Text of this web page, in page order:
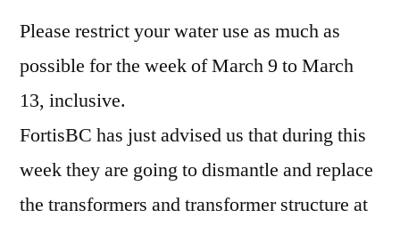
Please restrict your water use as much as
possible for the week of March 9 to March
13, inclusive.
FortisBC has just advised us that during this
week they are going to dismantle and replace
the transformers and transformer structure at